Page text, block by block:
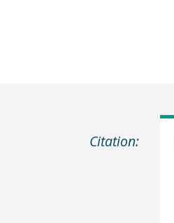
Citation: